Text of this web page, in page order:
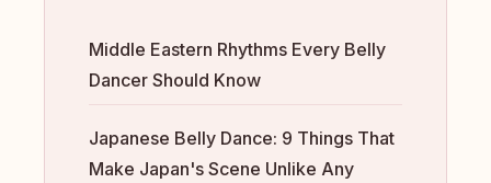
Middle Eastern Rhythms Every Belly
Dancer Should Know
Japanese Belly Dance: 9 Things That
Make Japan's Scene Unlike Any